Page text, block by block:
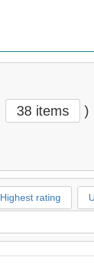
38 items )
Highest rating